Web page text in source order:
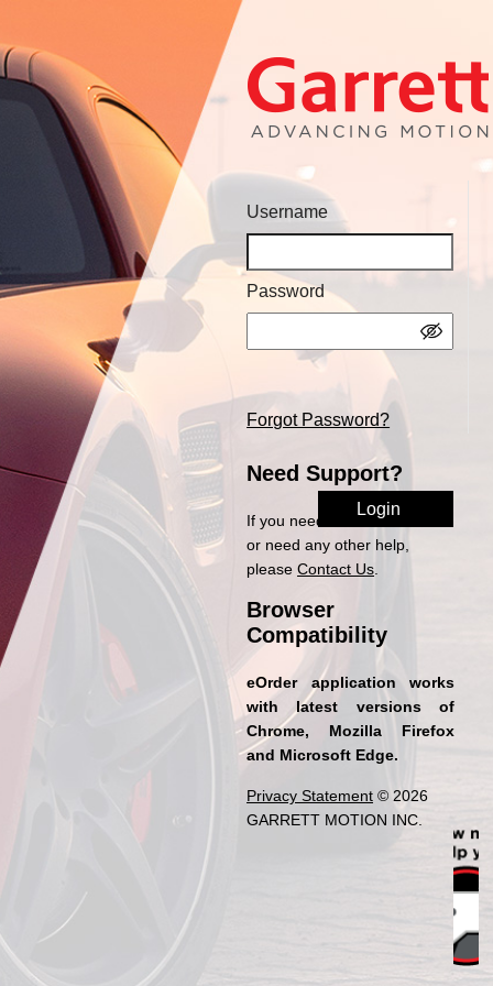
Username
Password
Forgot Password?
Need Support?
If you need access to eOrder
or need any other help,
pleaseContact Us
Browser
Compatibility
eOrder application works
with latest versions of
Chrome, Mozilla Firefox
and Microsoft Edge.
Privacy Statement © 2026
GARRETT MOTION INC.